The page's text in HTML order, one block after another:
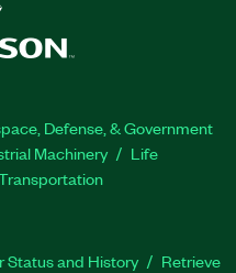
Defense, & Government
Machinery
Life
Status and History
Retrieve